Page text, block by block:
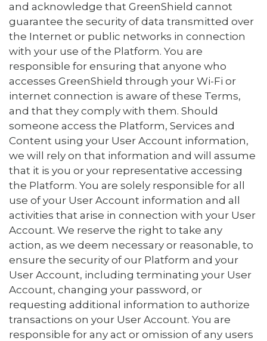
and acknowledge that GreenShield cannot
guarantee the security of data transmitted over
the Internet or public networks in connection
with your use of the Platform. You are
responsible for ensuring that anyone who
accesses GreenShield through your Wi-Fi or
internet connection is aware of these Terms,
and that they comply with them. Should
someone access the Platform, Services and
Content using your User Account information,
we will rely on that information and will assume
that it is you or your representative accessing
the Platform. You are solely responsible for all
use of your User Account information and all
activities that arise in connection with your User
Account. We reserve the right to take any
action, as we deem necessary or reasonable, to
ensure the security of our Platform and your
User Account, including terminating your User
Account, changing your password, or
requesting additional information to authorize
transactions on your User Account. You are
responsible for any act or omission of any users